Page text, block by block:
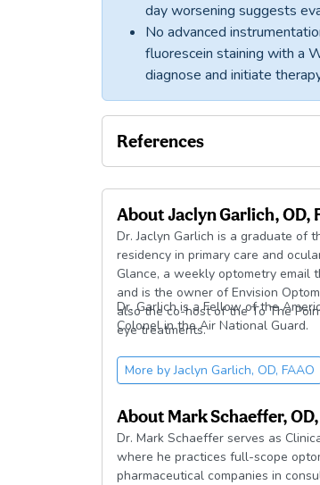
day worsening suggests
No advanced
fluorescein staining with a
diagnose and initiate
References
AboutJaclyn Garlich, OD,
Dr. Jaclyn Garlich is a graduate of
residency in primary care and
Glance, a weekly optometry
and is the owner of Envision
also the co-host of the To The
eye treatments.
Dr. Garlich is a Fellow of the
Colonel in the Air National Guard.
More byJaclyn Garlich, OD, FAAO
AboutMark Schaeffer,
Dr. Mark Schaeffer serves as
where he practices full-scope
pharmaceutical companies in